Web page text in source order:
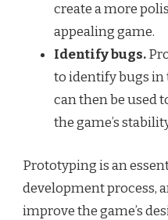
create a more
appealing game.
Identify bugs.
to identify bugs in
can then be used
the game’s
Prototyping is an
development process,
improve the game’s